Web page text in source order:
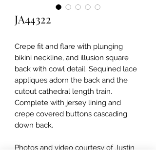
JA44322
Crepe fit and flare with plunging
bikini neckline, and illusion square
back with cowl detail. Sequined lace
appliques adorn the back and the
cutout cathedral length train.
Complete with jersey lining and
crepe covered buttons cascading
down back.
Photos and video courtesy of Justin